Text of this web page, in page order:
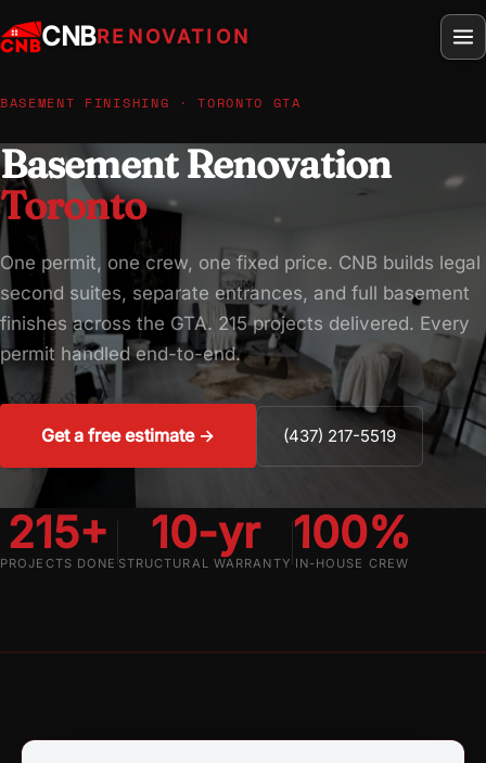
CNBRENOVATION
BASEMENT FINISHING · TORONTO GTA
Basement Renovation
Toronto
One permit, one crew, one fixed price. CNB builds legal
second suites, separate entrances, and full basement
finishes across the GTA. 215 projects delivered. Every
permit handled end-to-end.
Get a free estimate → (437) 217-5519
215+
PROJECTS DONE
10-yr
STRUCTURAL WARRANTY
100%
IN-HOUSE CREW